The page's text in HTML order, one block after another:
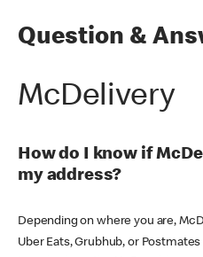
Question &
McDelivery
How do I know if
my address?
Depending on where you are,
Uber Eats, Grubhub, or Postmates